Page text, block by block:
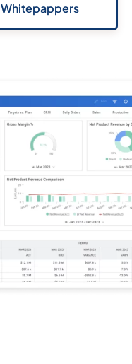
Whitepappers